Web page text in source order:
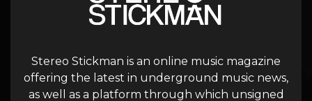
Stereo Stickman is an online music magazine
offering the latest in underground music news,
as well as a platform through which unsigned